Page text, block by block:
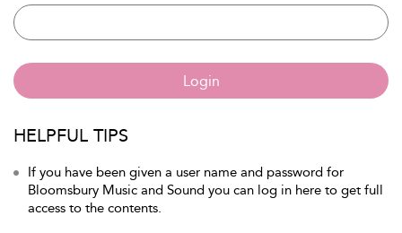
Login
HELPFUL TIPS
If you have been given a user name and password for
Bloomsbury Music and Sound you can log in here to get full
access to the contents.